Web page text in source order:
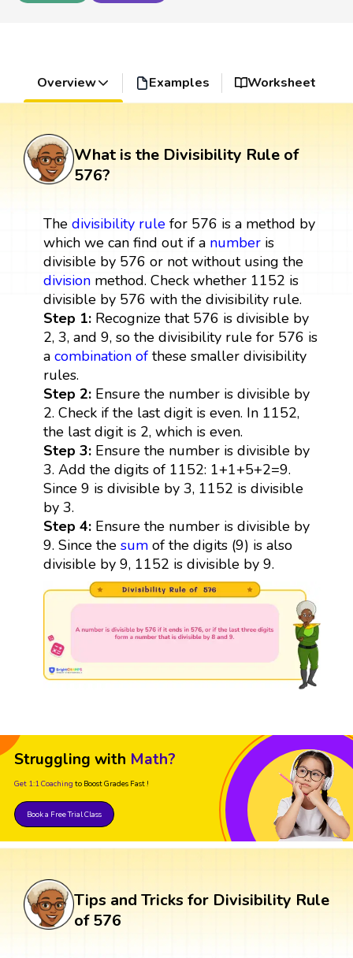
Overview Examples Worksheet
What is the Divisibility Rule of
576?
The divisibility rulefor 576 is a method by
which we can find out if a numberis
divisible by 576 or not without using the
divisionmethod. Check whether 1152 is
divisible by 576 with the divisibility rule.
Step 1: Recognize that 576 is divisible by
2, 3, and 9, so the divisibility rule for 576 is
a combination ofthese smaller divisibility
rules.
Step 2: Ensure the number is divisible by
2. Check if the last digit is even. In 1152,
the last digit is 2, which is even.
Step 3:Ensure the number is divisible by
3. Add the digits of 1152: 1+1+5+2=9.
Since 9 is divisible by 3, 1152 is divisible
by 3.
Step 4:Ensure the number is divisible by
9. Since the sumof the digits (9) is also
divisible by 9, 1152 is divisible by 9.
Struggling with Math?
Get 1:1 Coaching to Boost Grades Fast !
Book a Free Trial Class
Tips and Tricks for Divisibility Rule
of 576